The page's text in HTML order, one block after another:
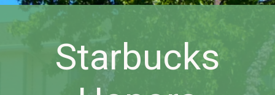
Starbucks